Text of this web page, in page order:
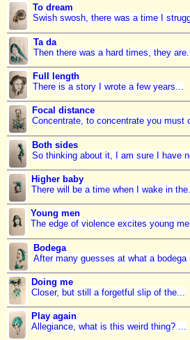
To dream
Swish swosh, there was a time I
Ta da
Then there was a hard times, they are...
Full length
There is a story I wrote a few years...
Focal distance
Concentrate, to concentrate you must
Both sides
So thinking about it, I am sure I have
Higher baby
There will be a time when I wake in
Young men
The edge of violence excites young
Bodega
After many guesses at what a bodega
Doing me
Closer, but still a forgetful slip of the...
Play again
Allegiance, what is this weird thing? ...